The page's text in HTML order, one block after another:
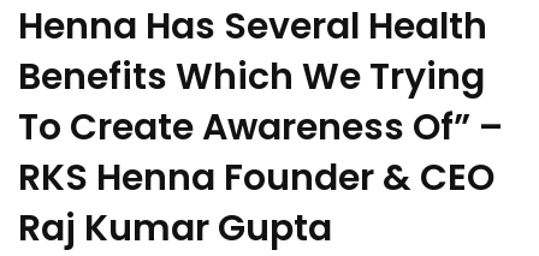
Henna Has Several Health
Benefits Which We Trying
To Create Awareness Of” –
RKS Henna Founder & CEO
Raj Kumar Gupta